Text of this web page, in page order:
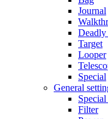
Journal
Deadly
Target
Looper
Special
General
Filter